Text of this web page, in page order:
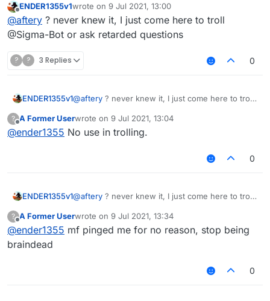
Offline
ENDER1355v1wrote on 9 Jul 2021, 13:00
last edited by
@aftery ? never knew it, I just come here to troll
@Sigma-Bot or ask retarded questions
? ? 3 Replies 0
ENDER1355v1@aftery ? never knew it, I just come here to troll
?
Offline
A Former Userwrote on 9 Jul 2021, 13:04
last edited by
@ender1355 No use in trolling.
0
ENDER1355v1@aftery ? never knew it, I just come here to troll
?
Offline
A Former Userwrote on 9 Jul 2021, 13:34
last edited by
@ender1355 mf pinged me for no reason, stop being
braindead
0